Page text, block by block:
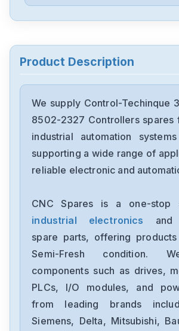
Control-Techinque
3130-1140-10
Control-Techinque
3130-1140-08
Control-Techinque
Product Description
We supply Control-Techinque
8502-2327 Controllers spares
industrial automation
supporting a wide range of
reliable electronic and
CNC Spares is a one-stop
industrial electronics
and
spare parts, offering
Semi-Fresh condition.
components such as drives,
PLCs, I/O modules, and
from leading brands
Siemens, Delta, Mitsubishi,